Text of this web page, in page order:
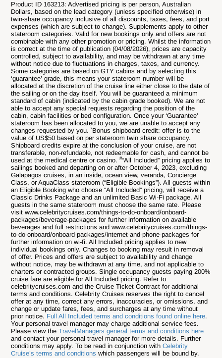
Product ID 163213: Advertised pricing is per person, Australian
Dollars, based on the lead category (unless specified otherwise) in
twin-share occupancy inclusive of all discounts, taxes, fees, and port
expenses (which are subject to change). Supplements apply to other
stateroom categories. Valid for new bookings only and offers are not
combinable with any other promotion or pricing. Whilst the information
is correct at the time of publication (04/08/2026), prices are capacity
controlled, subject to availability, and may be withdrawn at any time
without notice due to fluctuations in charges, taxes, and currency.
Some categories are based on GTY cabins and by selecting this
‘guarantee’ grade, this means your stateroom number will be
allocated at the discretion of the cruise line either close to the date of
the sailing or on the day itself. You will be guaranteed a minimum
standard of cabin (indicated by the cabin grade booked). We are not
able to accept any special requests regarding the position of the
cabin, cabin facilities or bed configuration. Once your ‘Guarantee’
stateroom has been allocated to you, we are unable to accept any
changes requested by you.ˣBonus shipboard credit: offer is to the
value of US$50 based on per stateroom twin share occupancy.
Shipboard credits expire at the conclusion of your cruise, are not
transferable, non-refundable, not redeemable for cash, and cannot be
used at the medical centre or casino.#“All Included” pricing applies to
sailings booked and departing on or after October 4, 2023, excluding
Galapagos cruises, in an inside, ocean view, veranda, Concierge
Class, or AquaClass stateroom (“Eligible Bookings”). All guests within
an Eligible Booking who choose “All Included” pricing, will receive a
Classic Drinks Package and an unlimited Basic Wi-Fi package. All
guests in the same stateroom must choose the same rate. Please
visit www.celebritycruises.com/things-to-do-onboard/onboard-
packages/beverage-packages for further information on available
beverages and full restrictions and www.celebritycruises.com/things-
to-do-onboard/onboard-packages/internet-and-phone-packages for
further information on wi-fi. All Included pricing applies to new
individual bookings only. Changes to booking may result in removal
of offer. Prices and offers are subject to availability and change
without notice, may be withdrawn at any time, and not applicable to
charters or contracted groups. Single occupancy guests paying 200%
cruise fare are eligible for All Included pricing. Refer to
celebritycruises.com and the Cruise Ticket Contract for additional
terms and conditions. Celebrity Cruises reserves the right to cancel
offer at any time, correct any errors, inaccuracies, or omissions, and
change or update fares, fees, and surcharges at any time without
prior notice. Full All Included terms and conditions found online here.
Your personal travel manager may charge additional service fees.
Please view theTravelManagers general terms and conditions here
and contact your personal travel manager for more details. Further
conditions may apply. To be read in conjunction withCelebrity
Cruise’s terms and conditions which passengers will be bound by.